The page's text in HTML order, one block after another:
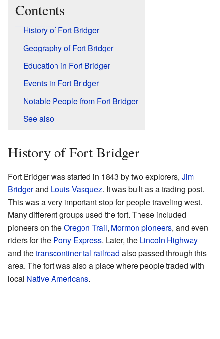
Contents
History of Fort Bridger
Geography of Fort Bridger
Education in Fort Bridger
Events in Fort Bridger
Notable People from Fort Bridger
See also
History of Fort Bridger
Fort Bridger was started in 1843 by two explorers, Jim
Bridgerand Louis Vasquez. It was built as a trading post.
This was a very important stop for people traveling west.
Many different groups used the fort. These included
pioneers on theOregon Trail, Mormon pioneers, and even
riders for the Pony Express. Later, the Lincoln Highway
and thetranscontinental railroad also passed through this
area. The fort was also a place where people traded with
local Native Americans.